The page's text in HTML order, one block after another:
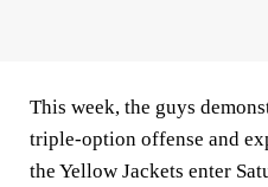
This week, the guys
triple-option offense and
the Yellow Jackets enter